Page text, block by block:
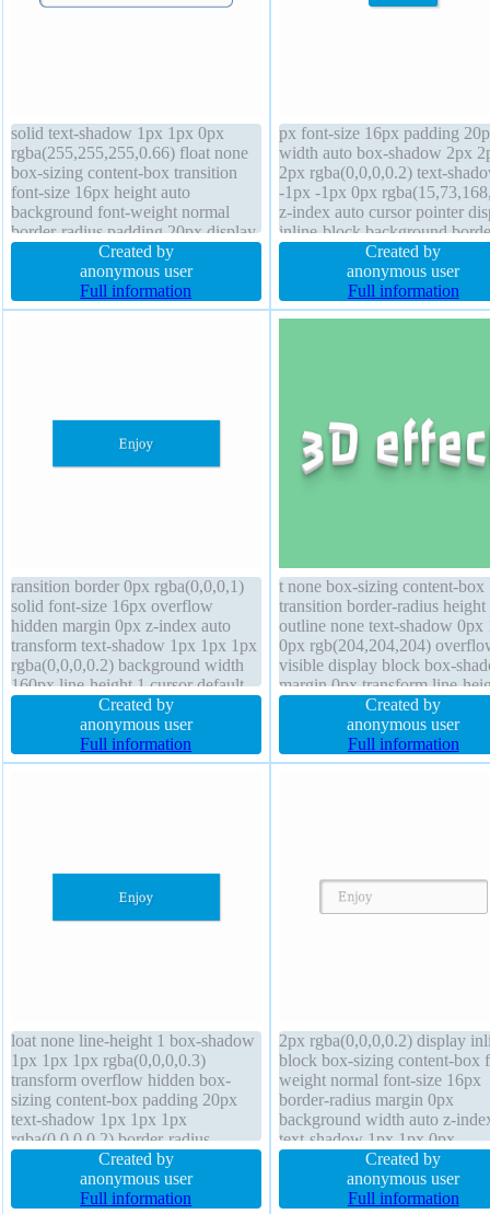
solid text-shadow 1px 1px 0px
rgba(255,255,255,0.66) float none
box-sizing content-box transition
font-size 16px height auto
background font-weight normal
border-radius padding 20px display
inline-block position static width
auto margin 0px overflow visible
box-shadow 2px 2px 2px
rgba(0,0,0,0.2) cursor default z-
Created by
anonymous user
Full information
px font-size 16px padding
width auto box-shadow 2px
2px rgba(0,0,0,0.2) text-
-1px -1px 0px
z-index auto cursor pointer
inline-block background
radius float none line-height
position static box-sizing
box transition border 1px
solid font-weight normal
Created by
anonymous user
Full information
ransition border 0px rgba(0,0,0,1)
solid font-size 16px overflow
hidden margin 0px z-index auto
transform text-shadow 1px 1px 1px
rgba(0,0,0,0.2) background width
160px line-height 1 cursor default
position static padding 20px border-
radius font-weight normal box-
shadow 1px 1px 1px
rgba(0,0,0,0.3) height auto
Created by
anonymous user
Full information
t none box-sizing content-box
transition border-radius height
outline none text-shadow 0px
0px rgb(204,204,204)
visible display block box-
margin 0px transform line-
normal opacity 1 border 0px
rgba(0,0,0,1) solid
width auto z-index auto font-
normal font-size 72px
Created by
anonymous user
Full information
loat none line-height 1 box-shadow
1px 1px 1px rgba(0,0,0,0.3)
transform overflow hidden box-
sizing content-box padding 20px
text-shadow 1px 1px 1px
rgba(0,0,0,0.2) border-radius
position static border 0px
rgba(0,0,0,1) solid height auto font-
weight normal display block
Created by
anonymous user
Full information
2px rgba(0,0,0,0.2) display
block box-sizing content-box
weight normal font-size 16px
border-radius margin 0px
background width auto z-
text-shadow 1px 1px 0px
rgba(255,255,255,0.66)
visible height auto transform
transition line-height normal
Created by
anonymous user
Full information